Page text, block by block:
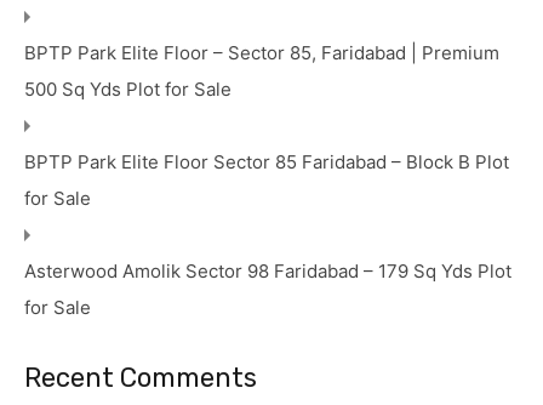
BPTP Park Elite Floor – Sector 85, Faridabad | Premium
500 Sq Yds Plot for Sale
BPTP Park Elite Floor Sector 85 Faridabad – Block B Plot
for Sale
Asterwood Amolik Sector 98 Faridabad – 179 Sq Yds Plot
for Sale
Recent Comments